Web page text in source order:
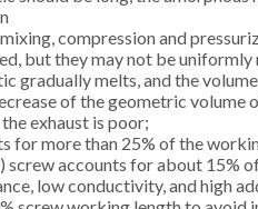
compression and
but they may not be uniformly
gradually melts, and the
of the geometric volume
exhaust is poor;
for more than 25% of the
screw accounts for about 15%
low conductivity, and high